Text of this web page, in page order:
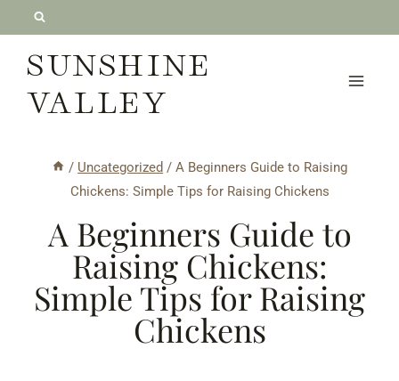
contentSUNSHINE
VALLEY
/ Uncategorized / A Beginners Guide to Raising
Chickens: Simple Tips for Raising Chickens
A Beginners Guide to
Raising Chickens:
Simple Tips for Raising
Chickens